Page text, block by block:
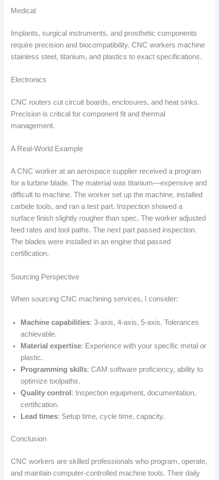
Medical
Implants, surgical instruments, and prosthetic components
require precision and biocompatibility. CNC workers machine
stainless steel, titanium, and plastics to exact specifications.
Electronics
CNC routers cut circuit boards, enclosures, and heat sinks.
Precision is critical for component fit and thermal
management.
A Real-World Example
A CNC worker at an aerospace supplier received a program
for a turbine blade. The material was titanium—expensive and
difficult to machine. The worker set up the machine, installed
carbide tools, and ran a test part. Inspection showed a
surface finish slightly rougher than spec. The worker adjusted
feed rates and tool paths. The next part passed inspection.
The blades were installed in an engine that passed
certification.
Sourcing Perspective
When sourcing CNC machining services, I consider:
Machine capabilities: 3-axis, 4-axis, 5-axis. Tolerances
achievable.
Material expertise: Experience with your specific metal or
plastic.
Programming skills: CAM software proficiency, ability to
optimize toolpaths.
Quality control : Inspection equipment, documentation,
certification.
Lead times: Setup time, cycle time, capacity.
Conclusion
CNC workers are skilled professionals who program, operate,
and maintain computer-controlled machine tools. Their daily